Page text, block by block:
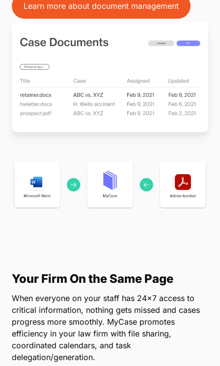
Learn more about document management
Your Firm On the Same Page
When everyone on your staff has 24×7 access to
critical information, nothing gets missed and cases
progress more smoothly. MyCase promotes
efficiency in your law firm with file sharing,
coordinated calendars, and task
delegation/generation.